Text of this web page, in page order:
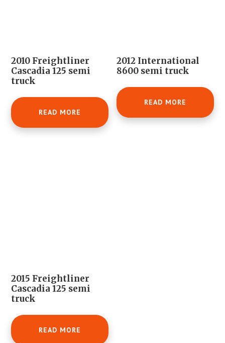
2010 Freightliner
Cascadia 125 semi
truck
READ MORE
2012 International
8600 semi truck
READ MORE
2015 Freightliner
Cascadia 125 semi
truck
READ MORE